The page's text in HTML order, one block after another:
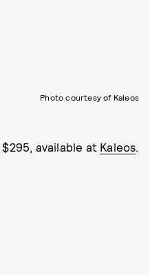
Photo courtesy of Kaleos
available at Kaleos.